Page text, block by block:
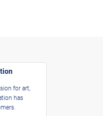
for art,
has